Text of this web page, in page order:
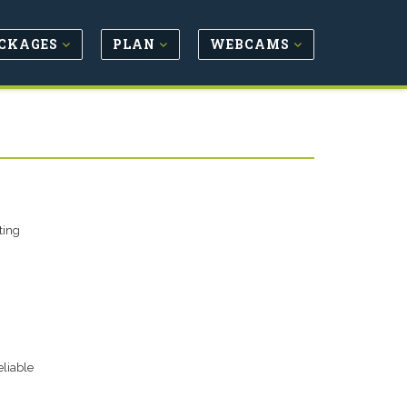
PLAN WEBCAMS